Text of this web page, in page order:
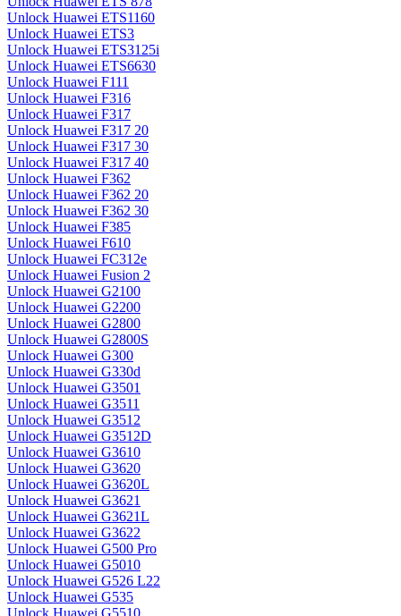
Unlock Huawei ETS1160
Unlock Huawei ETS3
Unlock Huawei ETS3125i
Unlock Huawei ETS6630
Unlock Huawei F111
Unlock Huawei F316
Unlock Huawei F317
Unlock Huawei F317 20
Unlock Huawei F317 30
Unlock Huawei F317 40
Unlock Huawei F362
Unlock Huawei F362 20
Unlock Huawei F362 30
Unlock Huawei F385
Unlock Huawei F610
Unlock Huawei FC312e
Unlock Huawei Fusion 2
Unlock Huawei G2100
Unlock Huawei G2200
Unlock Huawei G2800
Unlock Huawei G2800S
Unlock Huawei G300
Unlock Huawei G330d
Unlock Huawei G3501
Unlock Huawei G3511
Unlock Huawei G3512
Unlock Huawei G3512D
Unlock Huawei G3610
Unlock Huawei G3620
Unlock Huawei G3620L
Unlock Huawei G3621
Unlock Huawei G3621L
Unlock Huawei G3622
Unlock Huawei G500 Pro
Unlock Huawei G5010
Unlock Huawei G526 L22
Unlock Huawei G535